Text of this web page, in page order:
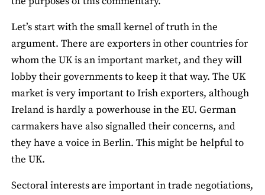
Let’s start with the small kernel of truth in the
argument. There are exporters in other countries for
whom the UK is an important market, and they will
lobby their governments to keep it that way. The UK
market is very important to Irish exporters, although
Ireland is hardly a powerhouse in the EU. German
carmakers have also signalled their concerns, and
they have a voice in Berlin. This might be helpful to
the UK.
Sectoral interests are important in trade negotiations,